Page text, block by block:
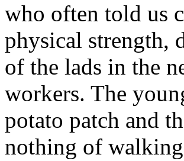
who often told us
physical strength,
of the lads in the
workers. The
potato patch and
nothing of